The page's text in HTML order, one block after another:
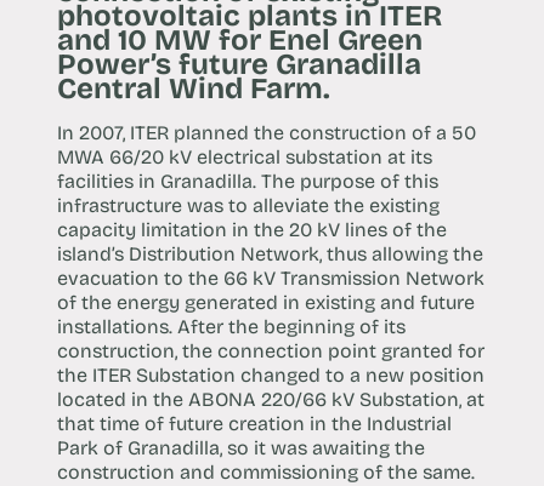
photovoltaic plants in ITER
and 10 MW for Enel Green
Power’s future Granadilla
Central Wind Farm.
In 2007, ITER planned the construction of a 50
MWA 66/20 kV electrical substation at its
facilities in Granadilla. The purpose of this
infrastructure was to alleviate the existing
capacity limitation in the 20 kV lines of the
island’s Distribution Network, thus allowing the
evacuation to the 66 kV Transmission Network
of the energy generated in existing and future
installations. After the beginning of its
construction, the connection point granted for
the ITER Substation changed to a new position
located in the ABONA 220/66 kV Substation, at
that time of future creation in the Industrial
Park of Granadilla, so it was awaiting the
construction and commissioning of the same.